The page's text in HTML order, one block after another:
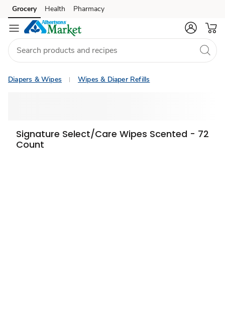
Skip to search
Skip to main content
Skip to cookie settings
Skip to chat
Grocery Health Pharmacy
Diapers & Wipes Wipes & Diaper Refills
Signature Select/Care Wipes Scented - 72
Count